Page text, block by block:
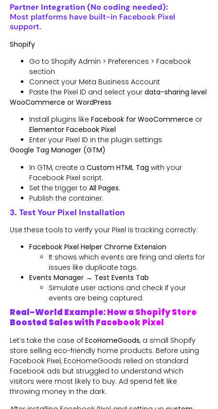
Partner Integration (No coding needed):
Most platforms have built-in Facebook Pixel
support.
Shopify
Go to Shopify Admin > Preferences > Facebook
section
Connect your Meta Business Account
Paste the Pixel ID and select your data-sharing level
WooCommerce or WordPress
Install plugins like Facebook for WooCommerce or
Elementor Facebook Pixel
Enter your Pixel ID in the plugin settings
Google Tag Manager (GTM)
In GTM, create a Custom HTML Tag with your
Facebook Pixel script.
Set the trigger to All Pages.
Publish the container.
3. Test Your Pixel Installation
Use these tools to verify your Pixel is tracking correctly:
Facebook Pixel Helper Chrome Extension
It shows which events are firing and alerts for
issues like duplicate tags.
Events Manager → Test Events Tab
Simulate user actions and check if your
events are being captured.
Real-World Example: How a Shopify Store
Boosted Sales with Facebook Pixel
Let’s take the case of EcoHomeGoods, a small Shopify
store selling eco-friendly home products. Before using
Facebook Pixel, EcoHomeGoods relied on standard
Facebook ads but struggled to understand which
visitors were most likely to buy. Ad spend felt like
throwing money in the dark.